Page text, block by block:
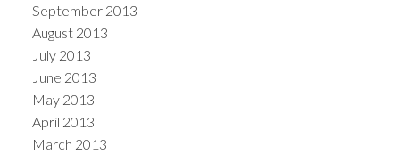
September 2013
August 2013
July 2013
June 2013
May 2013
April 2013
March 2013